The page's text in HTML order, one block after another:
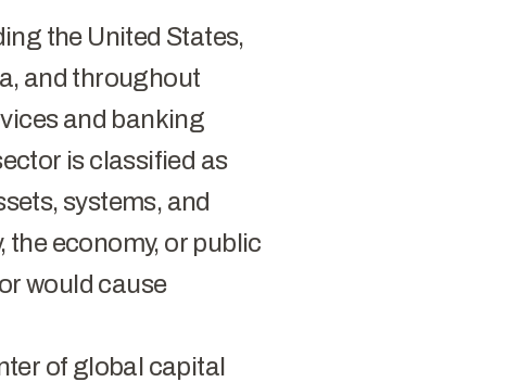
the United States,
and throughout
and banking
is classified as
systems, and
the economy, or public
would cause
of global capital